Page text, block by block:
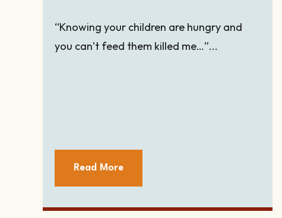
“Knowing your children are hungry and
you can’t feed them killed me…”...
Read More